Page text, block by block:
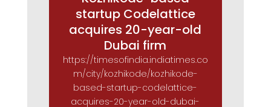
startup Codelattice
acquires 20-year-old
Dubai firm
https://timesofindia.indiatimes.co
m/city/kozhikode/kozhikode-
based-startup-codelattice-
acquires-20-year-old-dubai-